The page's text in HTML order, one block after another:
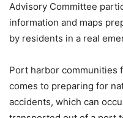
Advisory Committee
information and maps
by residents in a real
Port harbor communities
comes to preparing for
accidents, which can